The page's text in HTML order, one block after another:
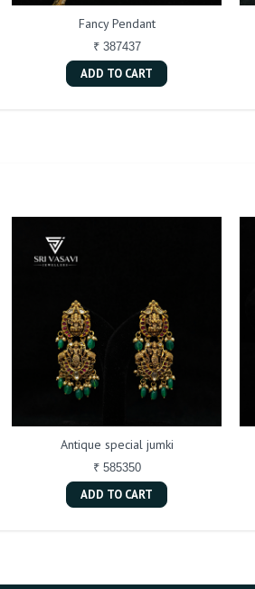
Fancy Pendant
₹ 387437
ADD TO CART
Antique special jumki
₹ 585350
ADD TO CART